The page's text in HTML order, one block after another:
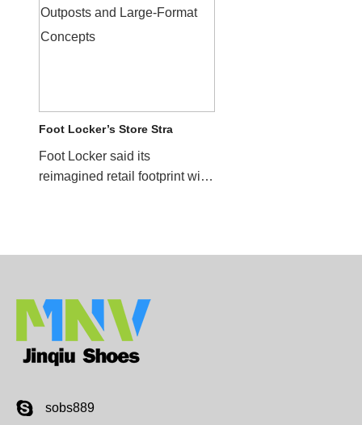
Foot Locker’s Store Stra
Foot Locker said its
reimagined retail footprint will
sobs889